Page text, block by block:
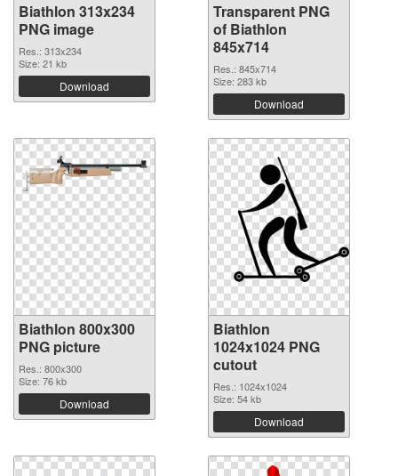
Biathlon 313x234
PNG image
Res.: 313x234
Size: 21 kb
Download
Transparent PNG
of Biathlon
845x714
Res.: 845x714
Size: 283 kb
Download
Biathlon 800x300
PNG picture
Res.: 800x300
Size: 76 kb
Download
Biathlon
1024x1024 PNG
cutout
Res.: 1024x1024
Size: 54 kb
Download